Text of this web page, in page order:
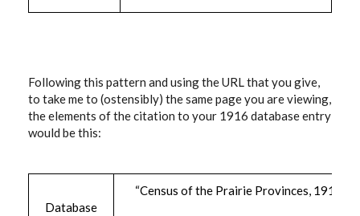
Following this pattern and using the URL that you give,
to take me to (ostensibly) the same page you are viewing,
the elements of the citation to your 1916 database entry
would be this:
Database
“Census of the Prairie Provinces, 1916”